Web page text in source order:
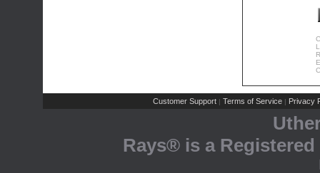
Customer Support | Terms of Service | Privacy
Rays® is a